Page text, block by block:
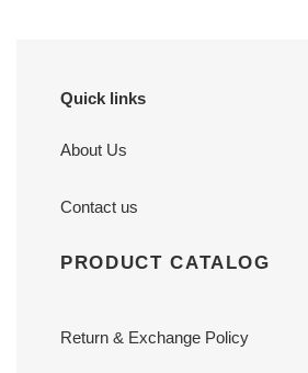
Quick links
About Us
Contact us
PRODUCT CATALOG
Return & Exchange Policy